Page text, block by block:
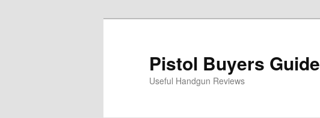
Pistol Buyers Guide
Useful Handgun Reviews